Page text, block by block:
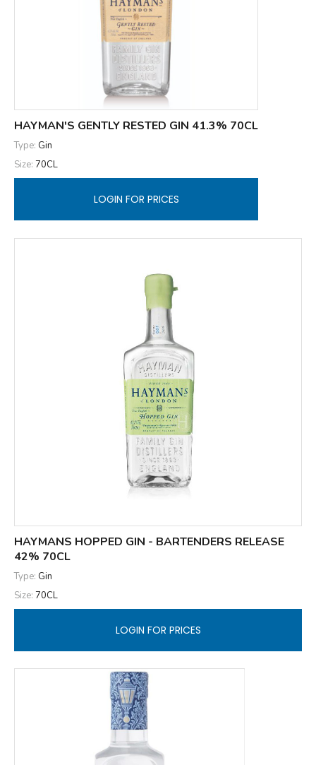
HAYMAN'S GENTLY RESTED GIN 41.3% 70CL
Type: Gin
Size: 70CL
LOGIN FOR PRICES
HAYMANS HOPPED GIN - BARTENDERS RELEASE
42% 70CL
Type: Gin
Size: 70CL
LOGIN FOR PRICES